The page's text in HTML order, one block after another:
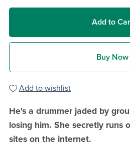
Add to
Buy Now
Add to wishlist
He's a drummer jaded by
losing him. She secretly runs
sites on the internet.